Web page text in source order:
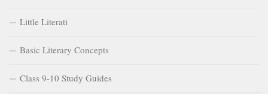
Little Literati
Basic Literary Concepts
Class 9-10 Study Guides